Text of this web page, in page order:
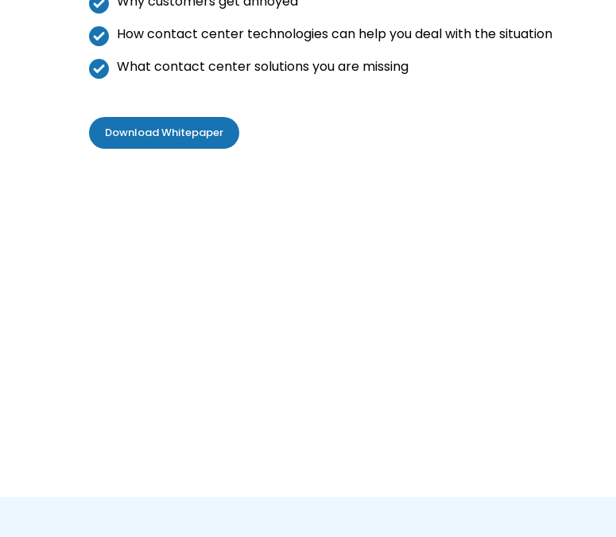
How contact center technologies can help you deal with the situation
What contact center solutions you are missing
Download Whitepaper